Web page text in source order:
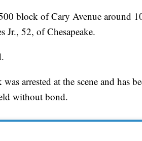
block of Cary Avenue around
Jr., 52, of Chesapeake.
arrested at the scene and has
without bond.